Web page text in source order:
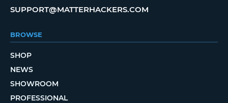
SUPPORT@MATTERHACKERS.COM
BROWSE
SHOP
NEWS
SHOWROOM
PROFESSIONAL